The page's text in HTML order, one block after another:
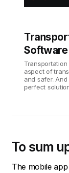
Software
aspect of
and safer.
perfect
To sum
The mobile